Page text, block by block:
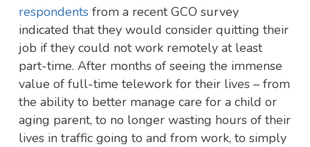
respondentsfrom a recent GCO survey
indicated that they would consider quitting their
job if they could not work remotely at least
part-time. After months of seeing the immense
value of full-time telework for their lives – from
the ability to better manage care for a child or
aging parent, to no longer wasting hours of their
lives in traffic going to and from work, to simply